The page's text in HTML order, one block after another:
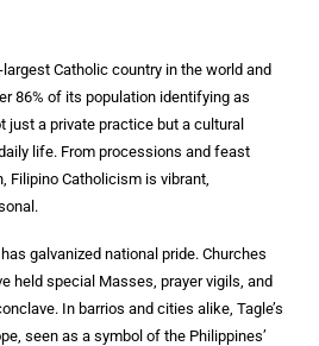
Catholic country in the world and
86% of its population identifying as
just a private practice but a cultural
life. From processions and feast
Filipino Catholicism is vibrant,
galvanized national pride. Churches
held special Masses, prayer vigils, and
In barrios and cities alike, Tagle’s
seen as a symbol of the Philippines’